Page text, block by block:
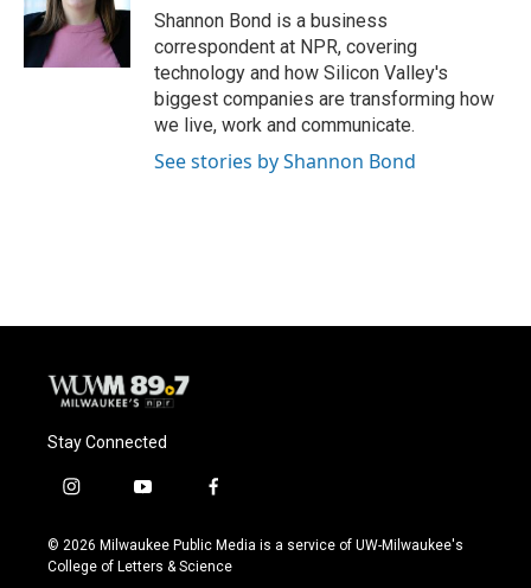
Shannon Bond is a business
correspondent at NPR, covering
technology and how Silicon Valley's
biggest companies are transforming how
we live, work and communicate.
See stories by Shannon Bond
Stay Connected
i
s
t
y
u
t
f
c
e
© 2026 Milwaukee Public Media is a service of UW-Milwaukee's
College of Letters & Science